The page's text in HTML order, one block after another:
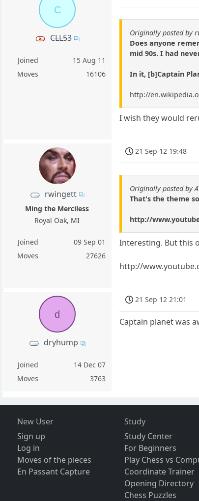
C
CLL53
Joined
15 Aug 11
Moves
16106
Originally posted by
Does anyone
mid 90s. I had
In it, [b]Captain
http://
I wish they would
rwingett
Ming the Merciless
Royal Oak, MI
Joined
09 Sep 01
Moves
27626
21 Sep 12 19:48
Originally posted by
That's the theme
http://
Interesting. But this
http://
d
dryhump
Joined
14 Dec 07
Moves
3763
21 Sep 12 21:01
Captain planet was
New User
Sign up
Log in
Moves of the pieces
En Passant Capture
Study
Study Center
For Beginners
Play Chess vs
Coordinate Trainer
Opening Directory
Chess Puzzles